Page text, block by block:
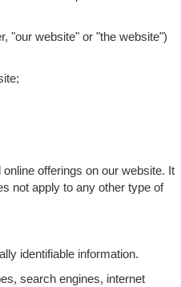
"our website" or "the website")
offerings on our website. It
not apply to any other type of
identifiable information.
search engines, internet